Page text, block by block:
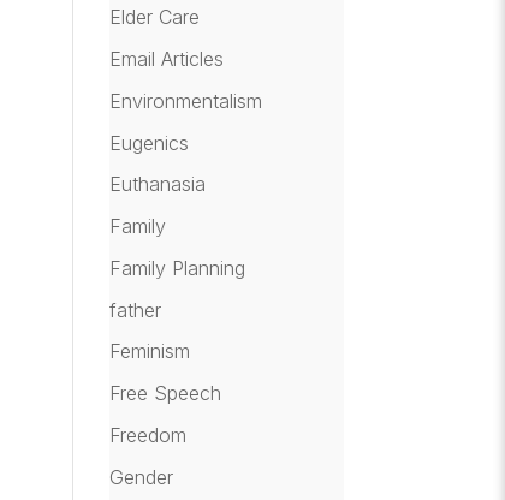
Elder Care
Email Articles
Environmentalism
Eugenics
Euthanasia
Family
Family Planning
father
Feminism
Free Speech
Freedom
Gender